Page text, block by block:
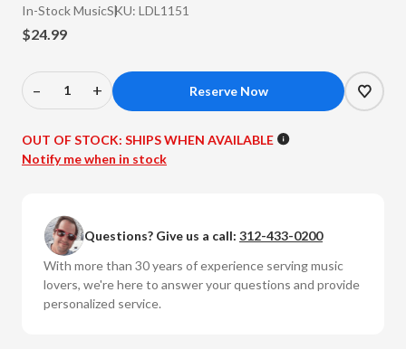
In-Stock MusicSKU: LDL1151
$24.99
Decrease
of
Love
Changes
(180G
Vinyl
LP)
–
Increase
of
Love
(180G
Vinyl
LP)
+
OUT OF STOCK: SHIPS WHEN AVAILABLE
Notify me when in stock
Questions? Give us a call: 312-433-0200
With more than 30 years of experience serving music
lovers, we're here to answer your questions and provide
personalized service.